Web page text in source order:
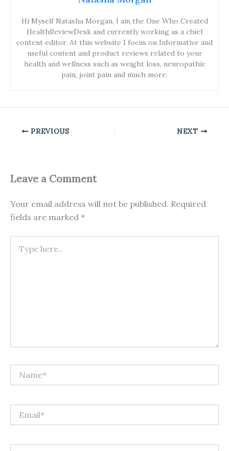
Hi Myself Natasha Morgan, I am the One Who Created
HealthReviewDesk and currently working as a chief
content editor. At this website I focus on Informative and
useful content and product reviews related to your
health and wellness such as weight loss, neuropathic
pain, joint pain and much more.
PREVIOUS NEXT
Leave a Comment
Your email address will not be published. Required
fields are marked *
here..